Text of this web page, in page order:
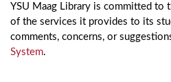
YSU Maag Library is committed to
of the services it provides to its
comments, concerns, or
System.